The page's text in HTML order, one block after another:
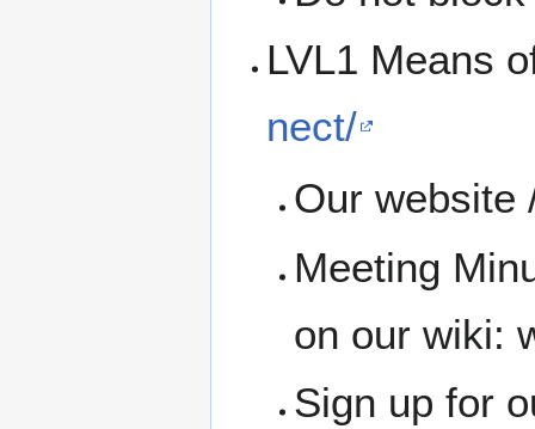
LVL1 Means
nect/
Our website
Meeting
on our wiki:
Sign up for